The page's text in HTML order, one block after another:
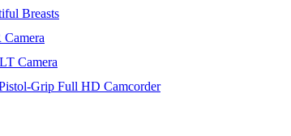
Breasts
Camera
Grip Full HD Camcorder